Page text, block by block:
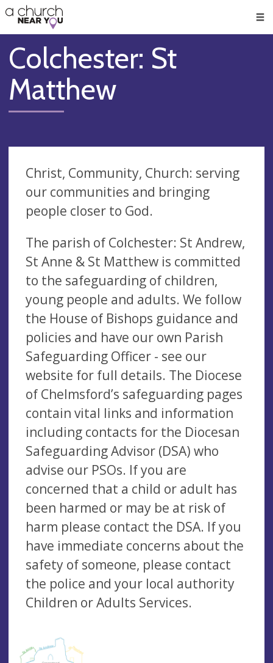
👏
😇
❤️
🥧
👋
Colchester: St
Matthew
Christ, Community, Church: serving
our communities and bringing
people closer to God.
The parish of Colchester: St Andrew,
St Anne & St Matthew is committed
to the safeguarding of children,
young people and adults. We follow
the House of Bishops guidance and
policies and have our own Parish
Safeguarding Officer - see our
website for full details. The Diocese
of Chelmsford’s safeguarding pages
contain vital links and information
including contacts for the Diocesan
Safeguarding Advisor (DSA) who
advise our PSOs. If you are
concerned that a child or adult has
been harmed or may be at risk of
harm please contact the DSA. If you
have immediate concerns about the
safety of someone, please contact
the police and your local authority
Children or Adults Services.